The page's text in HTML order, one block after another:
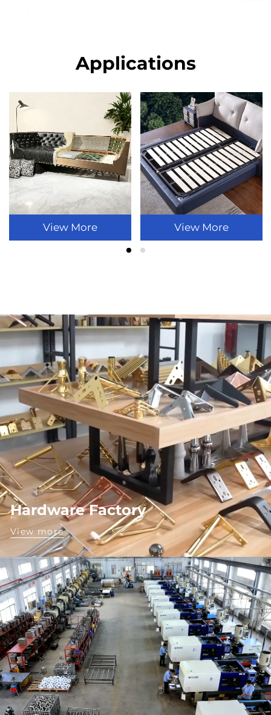
Applications
View More View More
Hardware Factory
View more